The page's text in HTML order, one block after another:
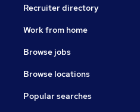
Recruiter directory
Work from home
Browse jobs
Browse locations
Popular searches